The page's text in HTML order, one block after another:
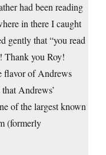
had been reading
in there I caught
gently that “you read
Thank you Roy!
flavor of Andrews
Andrews’
of the largest known
(formerly